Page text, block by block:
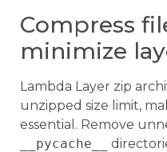
Compress
minimize
Lambda Layer zip
unzipped size limit,
essential. Remove
__pycache__